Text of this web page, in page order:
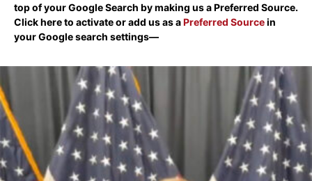
top of your Google Search by making us a Preferred Source.
Click here to activate or add us as aPreferred Sourcein
your Google search settings—